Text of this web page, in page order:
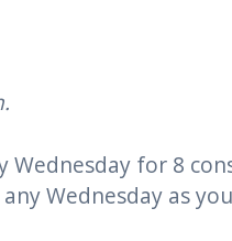
Wednesday for 8
Wednesday as